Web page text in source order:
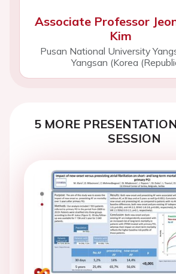
Associate Professor
Kim
Pusan National University
Yangsan (Korea
5 MORE
SESSION